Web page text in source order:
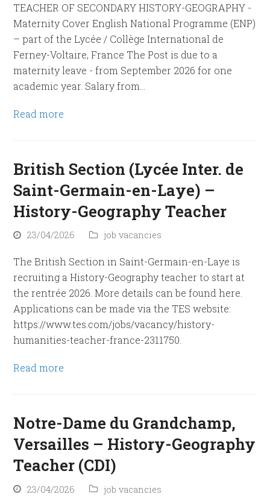
TEACHER OF SECONDARY HISTORY-GEOGRAPHY -
Maternity Cover English National Programme (ENP)
– part of the Lycée / Collège International de
Ferney-Voltaire, France The Post is due to a
maternity leave - from September 2026 for one
academic year. Salary from…
Read more
British Section (Lycée Inter. de
Saint-Germain-en-Laye) –
History-Geography Teacher
23/04/2026 job vacancies
The British Section in Saint-Germain-en-Laye is
recruiting a History-Geography teacher to start at
the rentrée 2026. More details can be found here.
Applications can be made via the TES website:
https://www.tes.com/jobs/vacancy/history-
humanities-teacher-france-2311750.
Read more
Notre-Dame du Grandchamp,
Versailles – History-Geography
Teacher (CDI)
23/04/2026 job vacancies